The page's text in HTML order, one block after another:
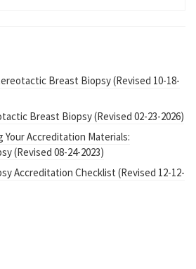
Breast Biopsy (Revised 10-18-
Breast Biopsy (Revised 02-23-2026)
Your Accreditation Materials:
(Revised 08-24-2023)
Accreditation Checklist (Revised 12-12-